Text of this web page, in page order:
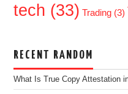
tech (33) Trading (3)
RECENT RANDOM
What Is True Copy Attestation